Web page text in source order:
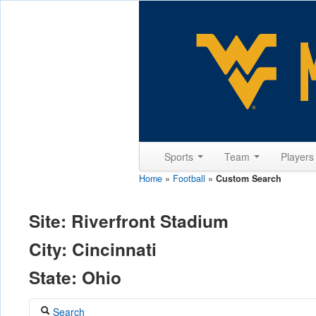
Sports Team Players
Home » Football » Custom Search
Site: Riverfront Stadium
City: Cincinnati
State: Ohio
Search